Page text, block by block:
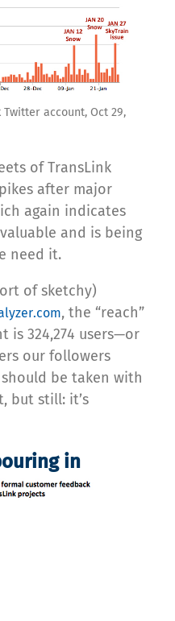
account, Oct 29,
of TransLink
after major
again indicates
and is being
need it.
of sketchy)
, the “reach”
is 324,274 users—or
our followers
be taken with
but still: it’s
in